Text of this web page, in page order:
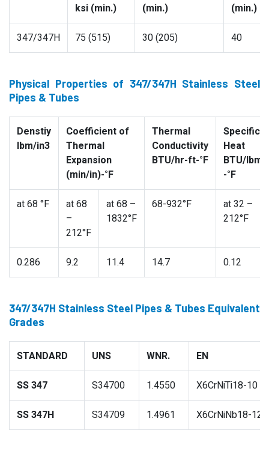
ksi (min.)
(min.)
(min.)
347/347H 75 (515) 30 (205) 40
Physical Properties of 347/347H Stainless Steel
Pipes & Tubes
Denstiy
lbm/in3
Coefficient of
Thermal
Expansion
(min/in)-°F
Thermal
Conductivity
BTU/hr-ft-°F
Specific
Heat
BTU/lbm
-°F
at 68 °F
at 68
–
212°F
at 68 –
1832°F
68-932°F
at 32 –
212°F
0.286 9.2 11.4 14.7 0.12
347/347H Stainless Steel Pipes & Tubes Equivalent
Grades
STANDARD UNS WNR. EN
SS 347 S34700 1.4550 X6CrNiTi18-10
SS 347H S34709 1.4961 X6CrNiNb18-12